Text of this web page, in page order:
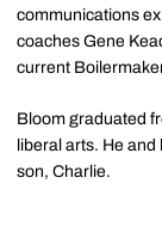
communications
coaches Gene
current
Bloom graduated
liberal arts. He
son, Charlie.